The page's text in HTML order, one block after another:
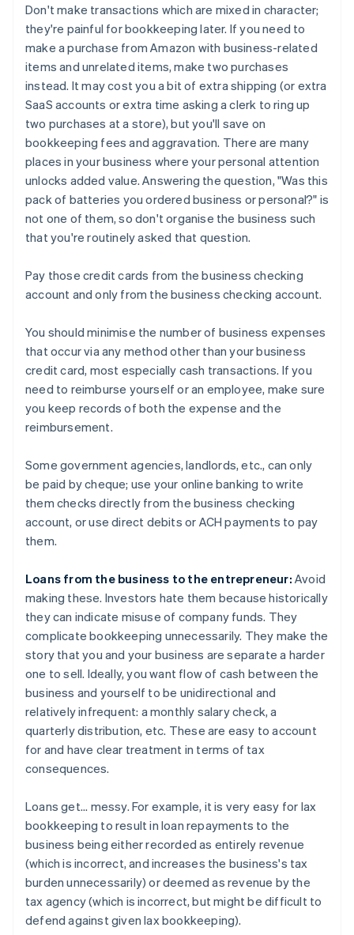
Don't make transactions which are mixed in character;
they're painful for bookkeeping later. If you need to
make a purchase from Amazon with business-related
items and unrelated items, make two purchases
instead. It may cost you a bit of extra shipping (or extra
SaaS accounts or extra time asking a clerk to ring up
two purchases at a store), but you'll save on
bookkeeping fees and aggravation. There are many
places in your business where your personal attention
unlocks added value. Answering the question, "Was this
pack of batteries you ordered business or personal?" is
not one of them, so don't organise the business such
that you're routinely asked that question.
Pay those credit cards from the business checking
account and only from the business checking account.
You should minimise the number of business expenses
that occur via any method other than your business
credit card, most especially cash transactions. If you
need to reimburse yourself or an employee, make sure
you keep records of both the expense and the
reimbursement.
Some government agencies, landlords, etc., can only
be paid by cheque; use your online banking to write
them checks directly from the business checking
account, or use direct debits or ACH payments to pay
them.
Loans from the business to the entrepreneur: Avoid
making these. Investors hate them because historically
they can indicate misuse of company funds. They
complicate bookkeeping unnecessarily. They make the
story that you and your business are separate a harder
one to sell. Ideally, you want flow of cash between the
business and yourself to be unidirectional and
relatively infrequent: a monthly salary check, a
quarterly distribution, etc. These are easy to account
for and have clear treatment in terms of tax
consequences.
Loans get... messy. For example, it is very easy for lax
bookkeeping to result in loan repayments to the
business being either recorded as entirely revenue
(which is incorrect, and increases the business's tax
burden unnecessarily) or deemed as revenue by the
tax agency (which is incorrect, but might be difficult to
defend against given lax bookkeeping).